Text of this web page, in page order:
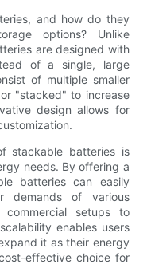
and how do they
options? Unlike
are designed with
of a single, large
of multiple smaller
"stacked" to increase
design allows for
stackable batteries is
needs. By offering a
batteries can easily
demands of various
setups to
enables users
it as their energy
effective choice for